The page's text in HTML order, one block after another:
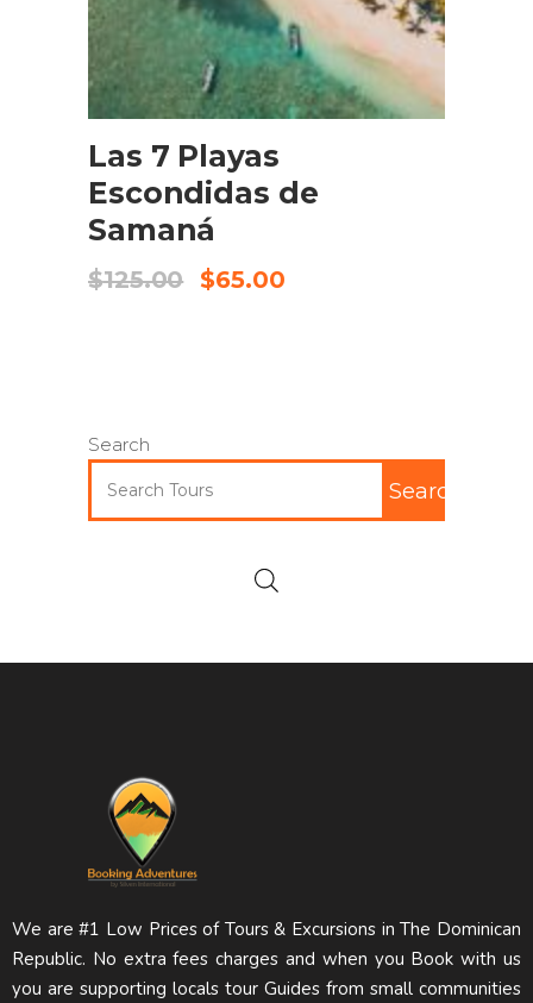
BOOK NOW
Las 7 Playas
Escondidas de
Samaná
$125.00 $65.00
Search
Search
We are #1 Low Prices of Tours & Excursions in The Dominican
Republic. No extra fees charges and when you Book with us
you are supporting locals tour Guides from small communities